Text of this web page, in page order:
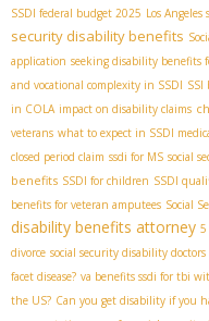
SSDI federal budget 2025 Los
security disability benefits
application seeking disability benefits
and vocational complexity in SSDI SSI
in COLA impact on disability claims
veterans what to expect in SSDI
closed period claim ssdi for MS social
benefits SSDI for children SSDI
benefits for veteran amputees Social
disability benefits attorney 5
divorce social security disability doctors
facet disease? va benefits ssdi for tbi
the US? Can you get disability if you